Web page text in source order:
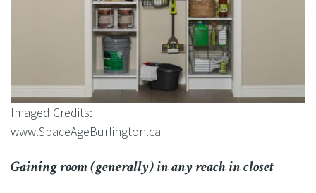
Imaged Credits:
www.SpaceAgeBurlington.ca
Gaining room (generally) in any reach in closet